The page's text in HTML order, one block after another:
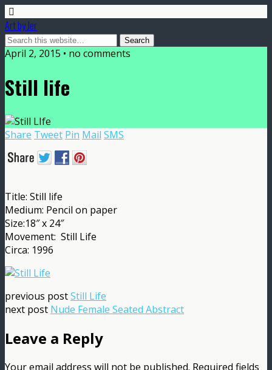
Art by Jer
April 2, 2015 • no comments
Still life
Share Tweet Pin Mail SMS
Title: Still life
Medium: Pencil on paper
Size:18″ x 24″
Movement: Still Life
Circa: 1996
previous postStill Life
next post Nude Female Seated Abstract
Leave a Reply
Your email address will not be published. Required fields